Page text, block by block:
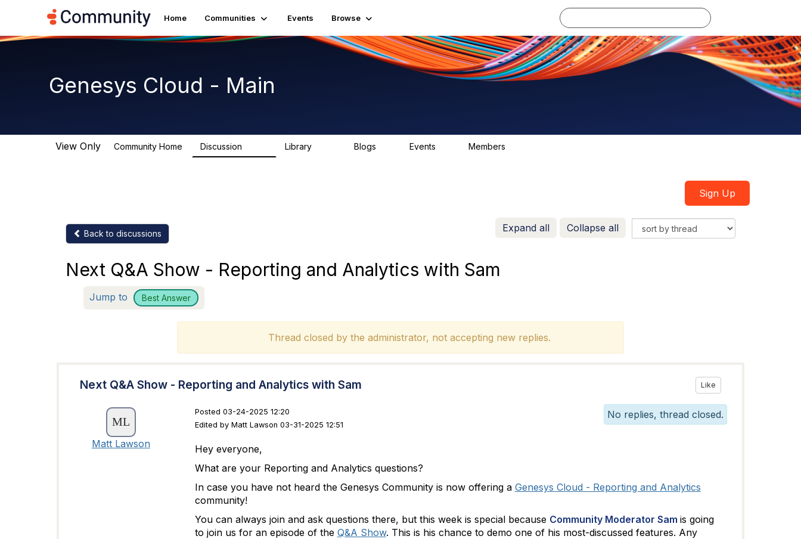
Home Communities Events Browse
Genesys Cloud - Main
View Only Community Home Discussion Library Blogs Events Members
Sign Up
Back to discussions Expand all Collapse all
Next Q&A Show - Reporting and Analytics with Sam
Jump to Best Answer
Thread closed by the administrator, not accepting new replies.
Next Q&A Show - Reporting and Analytics with Sam Like
Matt Lawson
Posted 03-24-2025 12:20
Edited by Matt Lawson 03-31-2025 12:51
No replies, thread closed.
Hey everyone,
What are your Reporting and Analytics questions?
In case you have not heard the Genesys Community is now offering a Genesys Cloud - Reporting and Analytics
community!
You can always join and ask questions there, but this week is special because Community Moderator Sam is going
to join us for an episode of the Q&A Show. This is his chance to demo one of his most-discussed features. Any